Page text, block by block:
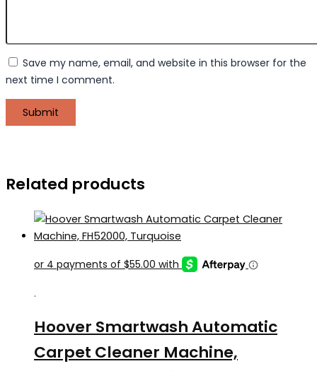
Save my name, email, and website in this browser for the
next time I comment.
Related products
.
Hoover Smartwash Automatic
Carpet Cleaner Machine,